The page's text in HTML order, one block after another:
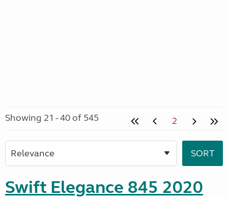
Showing 21 - 40 of 545 2
Swift Elegance 845 2020